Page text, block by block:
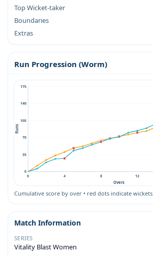
Top Wicket-taker
Boundaries
Extras
Run Progression (Worm)
0
35
70
105
140
175
0 4 8 12
Runs
Overs
Cumulative score by over • red dots indicate wickets.
Match Information
SERIES
Vitality Blast Women